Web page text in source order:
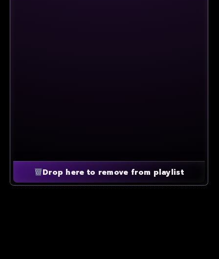
Drop here to remove from playlist